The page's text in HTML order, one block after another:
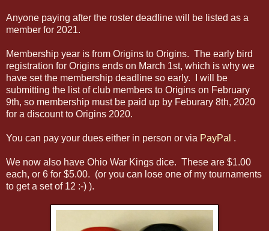
Anyone paying after the roster deadline will be listed as a
member for 2021.
Membership year is from Origins to Origins. The early bird
registration for Origins ends on March 1st, which is why we
have set the membership deadline so early. I will be
submitting the list of club members to Origins on February
9th, so membership must be paid up by Feburary 8th, 2020
for a discount to Origins 2020.
You can pay your dues either in person or via PayPal .
We now also have Ohio War Kings dice. These are $1.00
each, or 6 for $5.00. (or you can lose one of my tournaments
to get a set of 12 :-) ).